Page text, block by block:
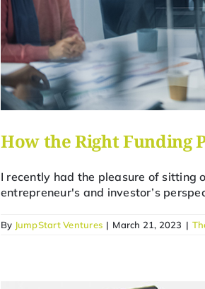
How the Right Funding
I recently had the pleasure of sitting
entrepreneur's and investor’s
By JumpStart Ventures | March 21, 2023 |